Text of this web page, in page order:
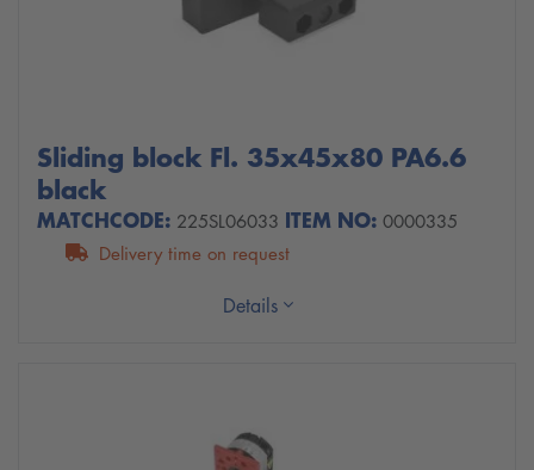
Sliding block Fl. 35x45x80 PA6.6
black
MATCHCODE: 225SL06033 ITEM NO: 0000335
Delivery time on request
Details